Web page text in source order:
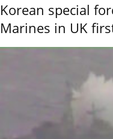
Korean special
Marines in UK